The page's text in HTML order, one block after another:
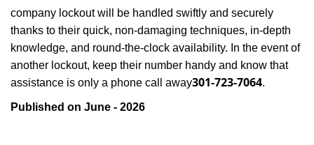
company lockout will be handled swiftly and securely
thanks to their quick, non-damaging techniques, in-depth
knowledge, and round-the-clock availability. In the event of
another lockout, keep their number handy and know that
assistance is only a phone call away301-723-7064.
Published on June - 2026